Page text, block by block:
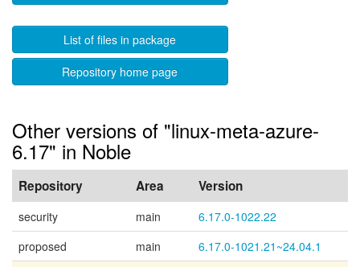
List of files in package
Repository home page
Other versions of "linux-meta-azure-
6.17" in Noble
Repository Area Version
security main
6.17.0-1022.22
proposed
main
6.17.0-1021.21~24.04.1